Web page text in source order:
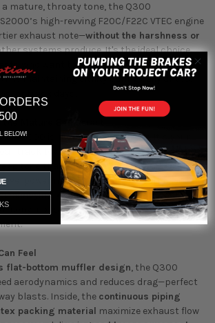
a mature, throaty tone, the Q300
high-revving F20C/F22C VTEC engine
exhaust note—without the harshness or
systems produce. It's the ideal choice
who want to enhance their car's sound
maintaining civility during daily drives,
the Mature Enthusiast
S2000 is more than just a car. It’s your
track toy, your dream realized. The
tonethat enhances your VTEC
overpowering it. The result? A sporty,
annoying exhaust notethat lets your
not shout. No rasp, no drone—just
Feel
flat-bottom muffler design, the Q300
aerodynamics and reduces drag—perfect
blasts. Inside, the continuous piping
packing material maximize exhaust flow
BELOW!